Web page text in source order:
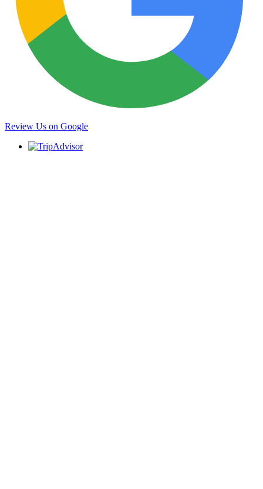
Review Us on Google